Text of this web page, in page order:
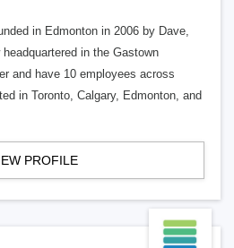
in Edmonton in 2006 by Dave,
in the Gastown
and have 10 employees across
in Toronto, Calgary, Edmonton, and
PROFILE